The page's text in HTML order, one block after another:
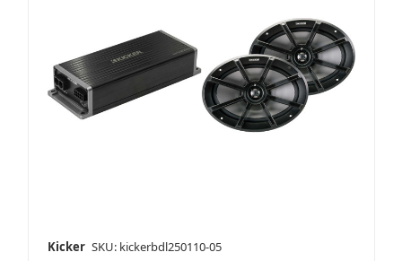
Kicker SKU: kickerbdl250110-05